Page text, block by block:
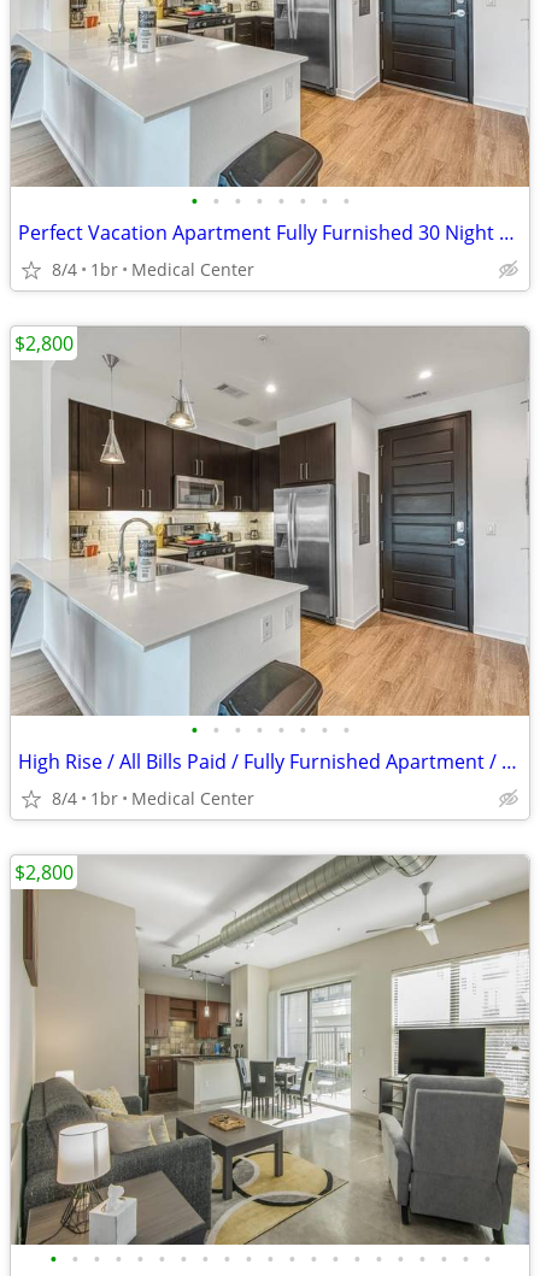
• • • • • • • •
Perfect Vacation Apartment Fully Furnished 30 Night Min Stay
8/4 1br Medical Center
• • • • • • • •
High Rise / All Bills Paid / Fully Furnished Apartment / 30 Night Min
8/4 1br Medical Center
$2,800
• • • • • • • • • • • • • • • • • • • • •
$2,800